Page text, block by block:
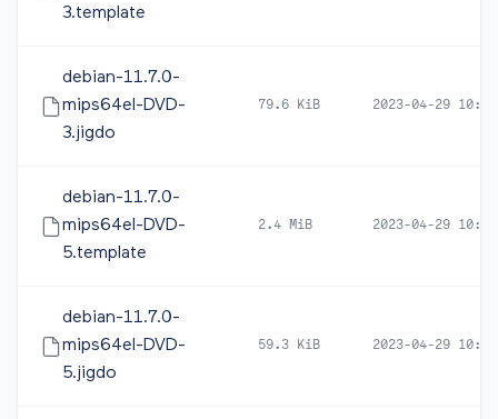
3.template
debian-11.7.0-
mips64el-DVD-
3.jigdo
79.6 KiB 2023-04-29 10:49
debian-11.7.0-
mips64el-DVD-
5.template
2.4 MiB 2023-04-29 10:49
debian-11.7.0-
mips64el-DVD-
5.jigdo
59.3 KiB 2023-04-29 10:49